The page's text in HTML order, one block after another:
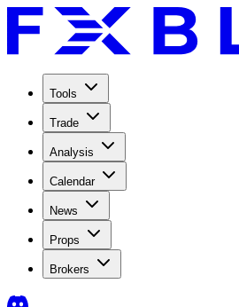
Tools
Trade
Analysis
Calendar
News
Props
Brokers